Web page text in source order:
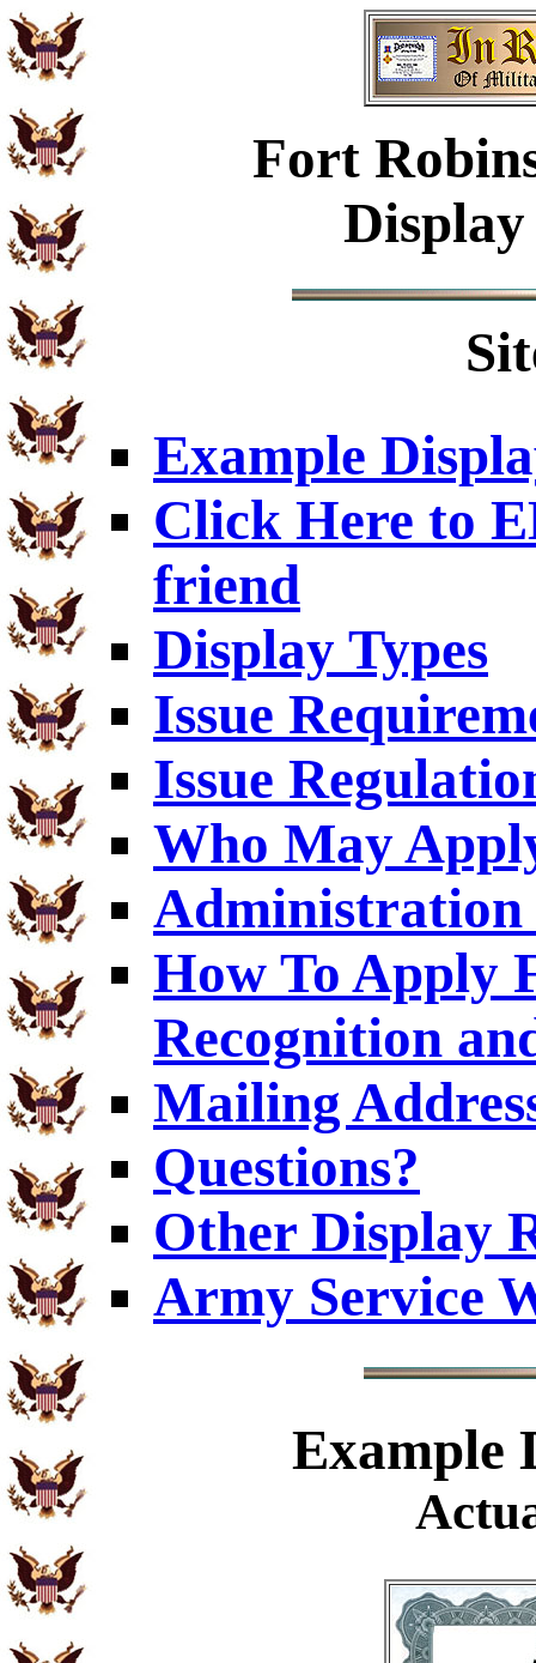
Fort
Example
Click Here to
friend
Display Types
Issue
Issue
Who May
Administration
How To Apply
Recognition
Mailing
Questions?
Other Display
Army Service
Example